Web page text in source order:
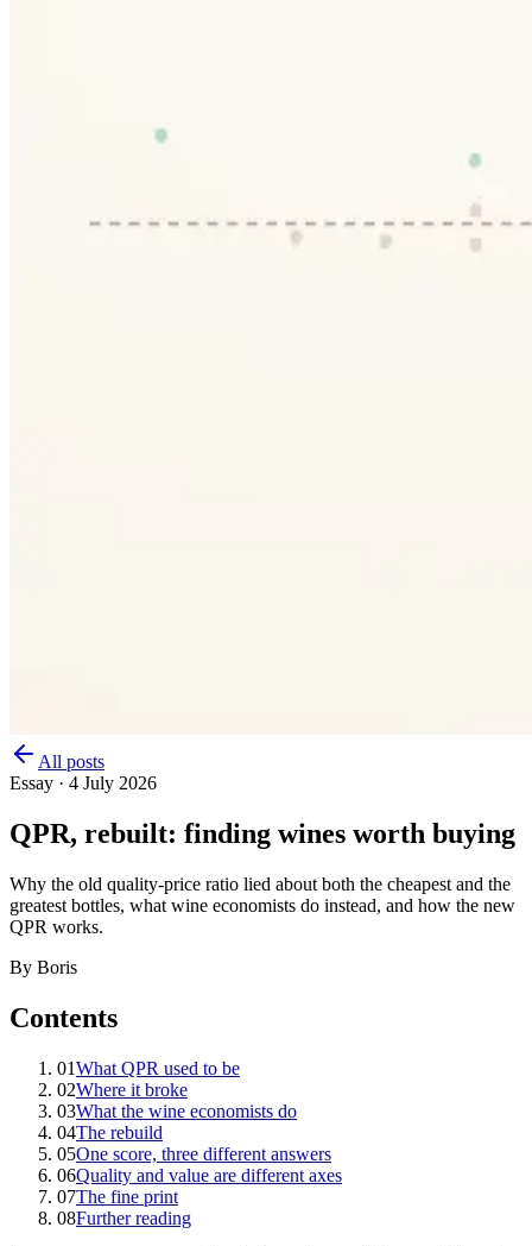
All posts
Essay · 4 July 2026
QPR, rebuilt: finding wines worth buying
Why the old quality-price ratio lied about both the cheapest and the
greatest bottles, what wine economists do instead, and how the new
QPR works.
By Boris
Contents
01What QPR used to be
02Where it broke
03What the wine economists do
04The rebuild
05One score, three different answers
06Quality and value are different axes
07The fine print
08Further reading